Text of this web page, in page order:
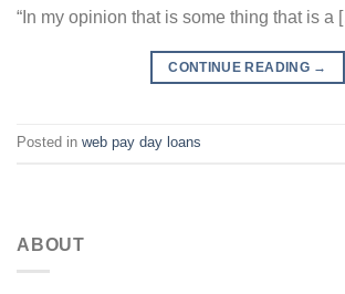
“In my opinion that is some thing that is a
CONTINUE READING →
Posted in web pay day loans
ABOUT